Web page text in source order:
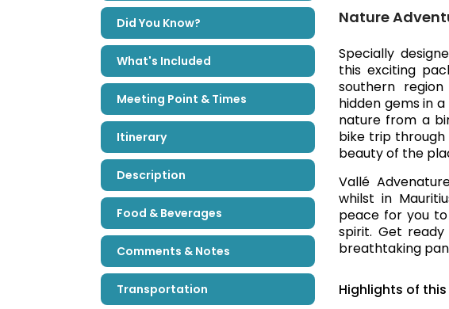
Did You Know?
What's Included
Meeting Point & Times
Itinerary
Description
Food & Beverages
Comments & Notes
Transportation
Nature
Specially
this exciting
southern
hidden gems in
nature from a
bike trip
beauty of the
Vallé
whilst in
peace for you
spirit. Get
breathtaking
Highlights of